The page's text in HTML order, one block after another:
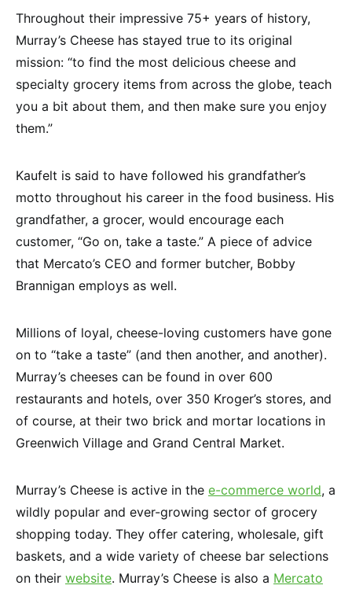
Throughout their impressive 75+ years of history,
Murray’s Cheese has stayed true to its original
mission: “to find the most delicious cheese and
specialty grocery items from across the globe, teach
you a bit about them, and then make sure you enjoy
them.”
Kaufelt is said to have followed his grandfather’s
motto throughout his career in the food business. His
grandfather, a grocer, would encourage each
customer, “Go on, take a taste.” A piece of advice
that Mercato’s CEO and former butcher, Bobby
Brannigan employs as well.
Millions of loyal, cheese-loving customers have gone
on to “take a taste” (and then another, and another).
Murray’s cheeses can be found in over 600
restaurants and hotels, over 350 Kroger’s stores, and
of course, at their two brick and mortar locations in
Greenwich Village and Grand Central Market.
Murray’s Cheese is active in the e-commerce world, a
wildly popular and ever-growing sector of grocery
shopping today. They offer catering, wholesale, gift
baskets, and a wide variety of cheese bar selections
on their website. Murray’s Cheese is also a Mercato